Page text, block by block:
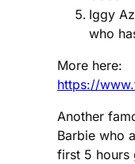
Iggy
who
More here:
https://
Another
Barbie who
first 5 hours